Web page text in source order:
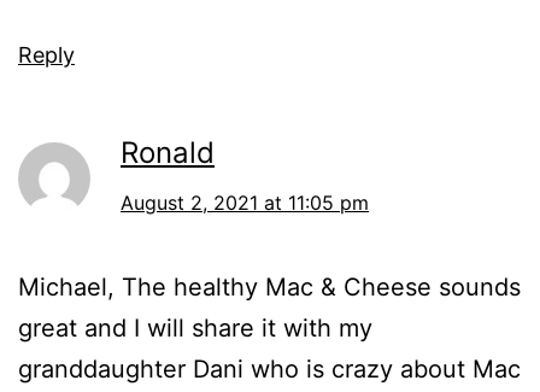
Reply
Ronald
August 2, 2021 at 11:05 pm
Michael, The healthy Mac & Cheese sounds
great and I will share it with my
granddaughter Dani who is crazy about Mac